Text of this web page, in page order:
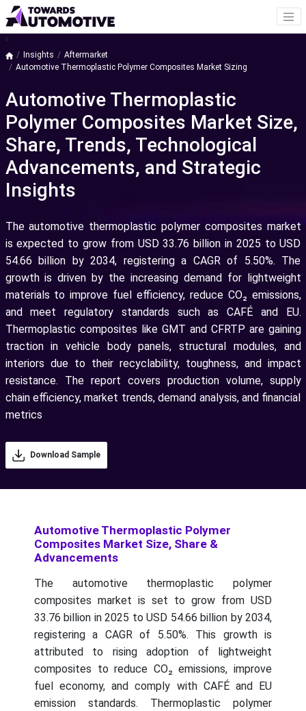
a
Insights
Aftermarket
Automotive Thermoplastic Polymer Composites Market Sizing
Automotive Thermoplastic
Polymer Composites Market Size,
Share, Trends, Technological
Advancements, and Strategic
Insights
The automotive thermoplastic polymer composites market
is expected to grow from USD 33.76 billion in 2025 to USD
54.66 billion by 2034, registering a CAGR of 5.50%. The
growth is driven by the increasing demand for lightweight
materials to improve fuel efficiency, reduce CO₂ emissions,
and meet regulatory standards such as CAFÉ and EU.
Thermoplastic composites like GMT and CFRTP are gaining
traction in vehicle body panels, structural modules, and
interiors due to their recyclability, toughness, and impact
resistance. The report covers production volume, supply
chain efficiency, market trends, demand analysis, and financial
metrics
Download Sample
Automotive Thermoplastic Polymer
Composites Market Size, Share &
Advancements
The automotive thermoplastic polymer
composites market is set to grow from USD
33.76 billion in 2025 to USD 54.66 billion by 2034,
registering a CAGR of 5.50%. This growth is
attributed to rising adoption of lightweight
composites to reduce CO₂ emissions, improve
fuel economy, and comply with CAFÉ and EU
emission standards. Thermoplastic polymer